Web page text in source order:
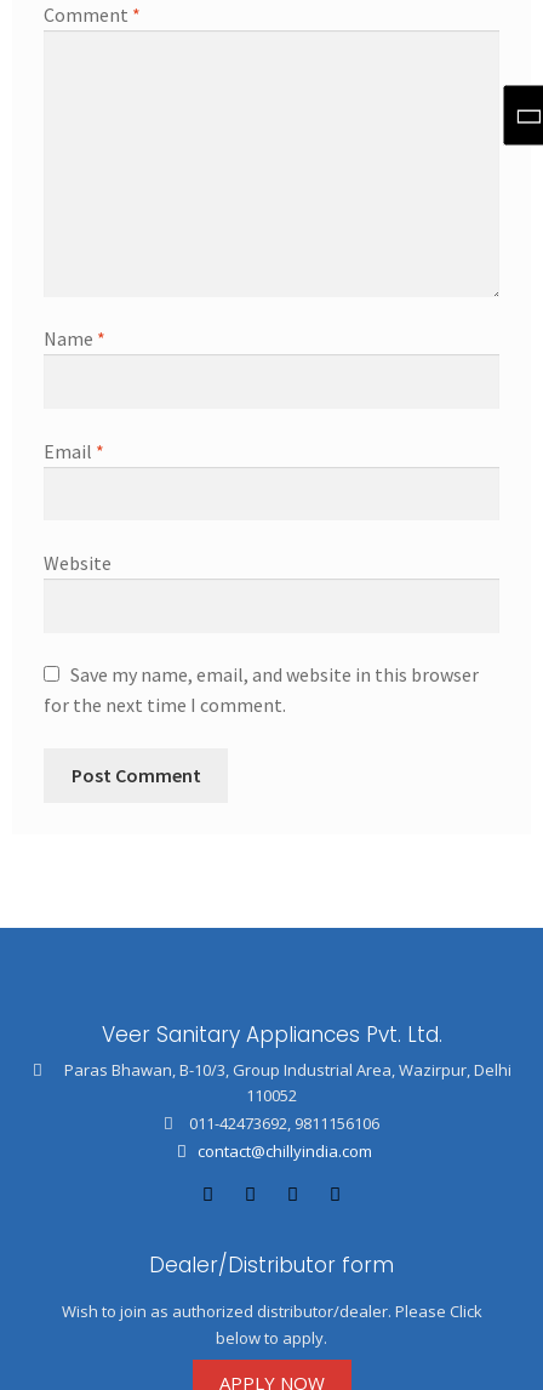
Comment *
Name *
Email *
Website
Save my name, email, and website in this browser
for the next time I comment.
Veer Sanitary Appliances Pvt. Ltd.
Paras Bhawan, B-10/3, Group Industrial Area, Wazirpur, Delhi
110052
011-42473692, 9811156106
contact@chillyindia.com
Dealer/Distributor form
Wish to join as authorized distributor/dealer. Please Click
below to apply.
APPLY NOW